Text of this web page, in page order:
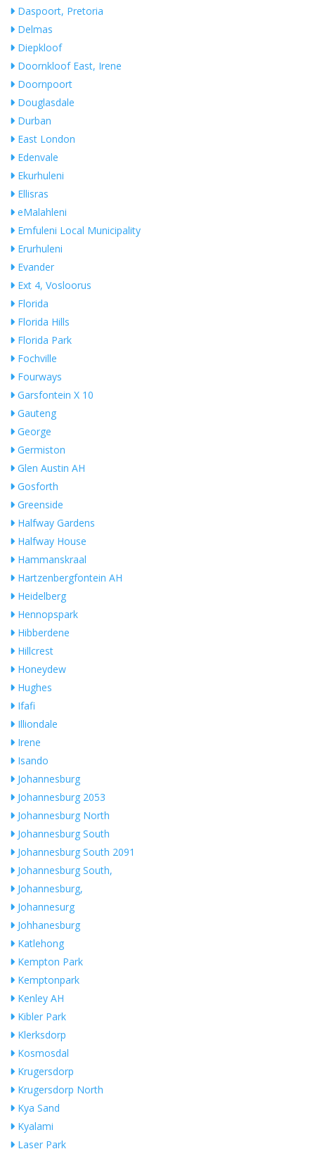
Daspoort, Pretoria
Delmas
Diepkloof
Doornkloof East, Irene
Doornpoort
Douglasdale
Durban
East London
Edenvale
Ekurhuleni
Ellisras
eMalahleni
Emfuleni Local Municipality
Erurhuleni
Evander
Ext 4, Vosloorus
Florida
Florida Hills
Florida Park
Fochville
Fourways
Garsfontein X 10
Gauteng
George
Germiston
Glen Austin AH
Gosforth
Greenside
Halfway Gardens
Halfway House
Hammanskraal
Hartzenbergfontein AH
Heidelberg
Hennopspark
Hibberdene
Hillcrest
Honeydew
Hughes
Ifafi
Illiondale
Irene
Isando
Johannesburg
Johannesburg 2053
Johannesburg North
Johannesburg South
Johannesburg South 2091
Johannesburg South,
Johannesburg,
Johannesurg
Johhanesburg
Katlehong
Kempton Park
Kemptonpark
Kenley AH
Kibler Park
Klerksdorp
Kosmosdal
Krugersdorp
Krugersdorp North
Kya Sand
Kyalami
Laser Park